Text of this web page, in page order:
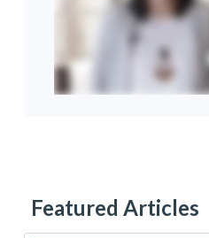
Featured Articles